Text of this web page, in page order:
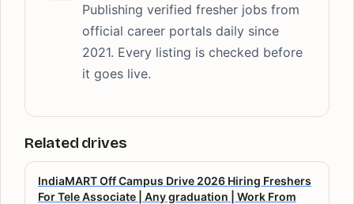
Publishing verified fresher jobs from
official career portals daily since
2021. Every listing is checked before
it goes live.
Related drives
IndiaMART Off Campus Drive 2026 Hiring Freshers
For Tele Associate | Any graduation | Work From